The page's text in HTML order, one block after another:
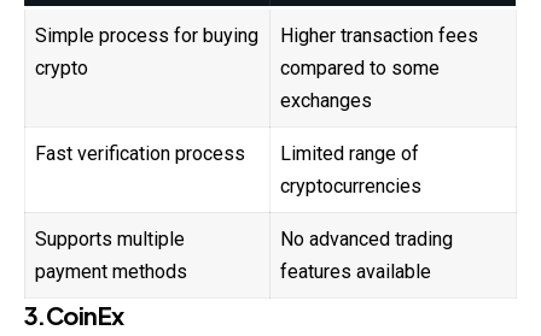
Simple process for buying
crypto
Higher transaction fees
compared to some
exchanges
Fast verification process
Limited range of
cryptocurrencies
Supports multiple
payment methods
No advanced trading
features available
3.CoinEx